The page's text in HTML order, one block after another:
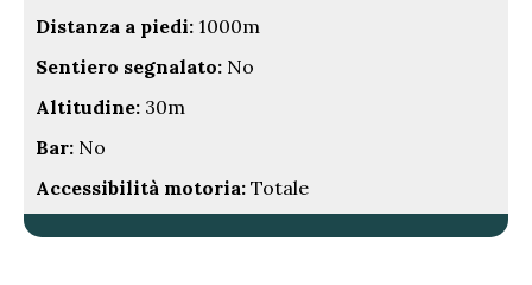
Distanza a piedi: 1000m
Sentiero segnalato: No
Altitudine: 30m
Bar: No
Accessibilità motoria: Totale